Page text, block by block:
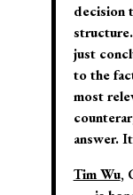
decision
just
to the
most
answer.
Tim Wu,